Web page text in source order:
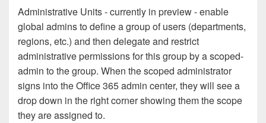
Administrative Units - currently in preview - enable
global admins to define a group of users (departments,
regions, etc.) and then delegate and restrict
administrative permissions for this group by a scoped-
admin to the group. When the scoped administrator
signs into the Office 365 admin center, they will see a
drop down in the right corner showing them the scope
they are assigned to.